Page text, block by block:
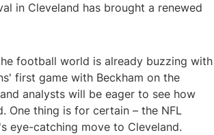
in Cleveland has brought a renewed
football world is already buzzing with
first game with Beckham on the
analysts will be eager to see how
One thing is for certain – the NFL
eye-catching move to Cleveland.